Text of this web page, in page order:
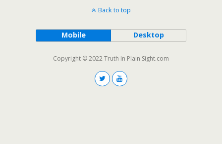
Back to top
Mobile Desktop
Copyright © 2022 Truth In Plain Sight.com